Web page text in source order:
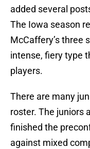
added several
The Iowa season
McCaffery’s three
intense, fiery type
players.
There are many
roster. The juniors
finished the
against mixed